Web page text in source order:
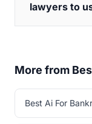
lawyers to
More from
Best Ai For